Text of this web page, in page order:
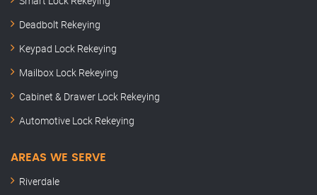
Deadbolt Rekeying
Keypad Lock Rekeying
Mailbox Lock Rekeying
Cabinet & Drawer Lock Rekeying
Automotive Lock Rekeying
AREAS WE SERVE
Riverdale